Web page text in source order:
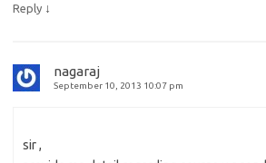
Reply ↓
nagaraj
September 10, 2013 10:07 pm
sir ,